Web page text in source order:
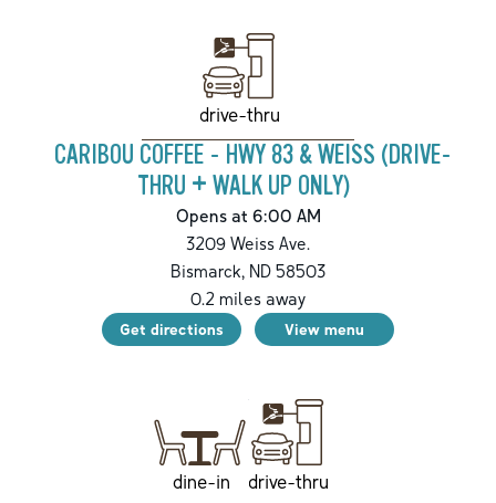
drive-thru
CARIBOU COFFEE - HWY 83 & WEISS (DRIVE-
THRU + WALK UP ONLY)
Opens at 6:00 AM
3209 Weiss Ave.
Bismarck, ND 58503
0.2 miles away
Get directions View menu
dine-in drive-thru